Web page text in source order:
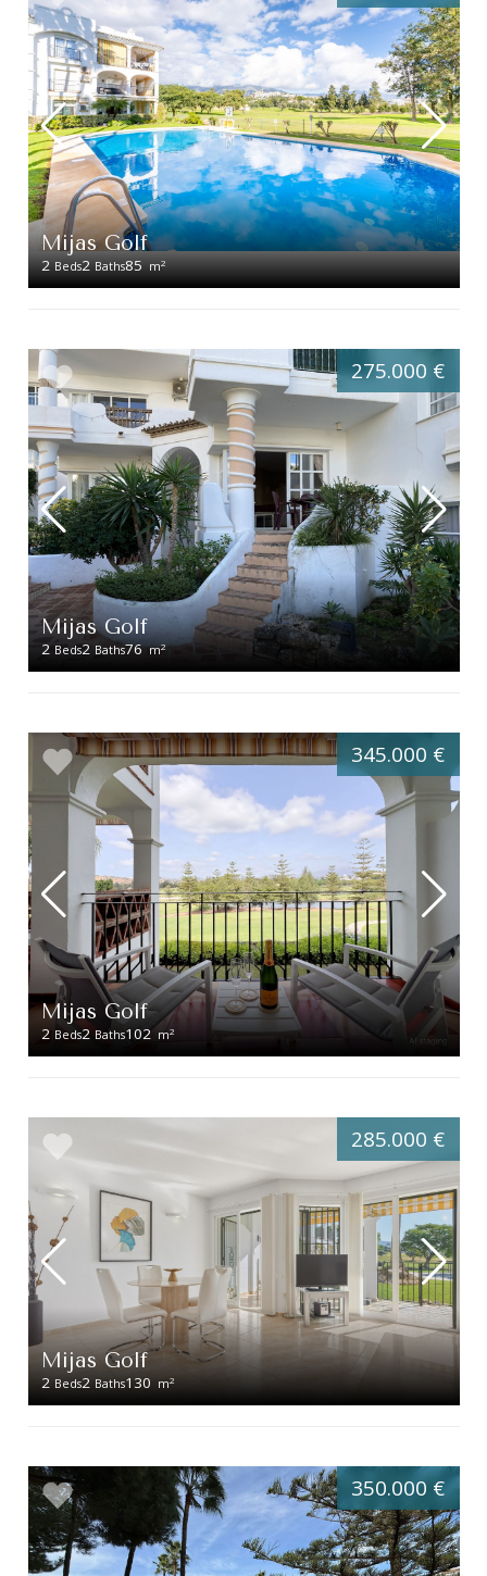
Mijas Golf
2 Beds2 Baths85 m2
Mijas Golf
2 Beds2 Baths76 m2
275.000 €
Mijas Golf
2 Beds2 Baths102 m2
345.000 €
Mijas Golf
2 Beds2 Baths130 m2
285.000 €
350.000 €